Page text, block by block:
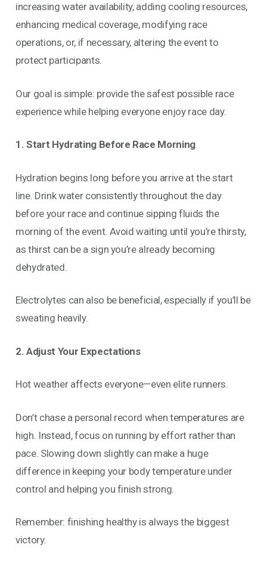
increasing water availability, adding cooling resources,
enhancing medical coverage, modifying race
operations, or, if necessary, altering the event to
protect participants.
Our goal is simple: provide the safest possible race
experience while helping everyone enjoy race day.
1. Start Hydrating Before Race Morning
Hydration begins long before you arrive at the start
line. Drink water consistently throughout the day
before your race and continue sipping fluids the
morning of the event. Avoid waiting until you’re thirsty,
as thirst can be a sign you’re already becoming
dehydrated.
Electrolytes can also be beneficial, especially if you’ll be
sweating heavily.
2. Adjust Your Expectations
Hot weather affects everyone—even elite runners.
Don’t chase a personal record when temperatures are
high. Instead, focus on running by effort rather than
pace. Slowing down slightly can make a huge
difference in keeping your body temperature under
control and helping you finish strong.
Remember: finishing healthy is always the biggest
victory.